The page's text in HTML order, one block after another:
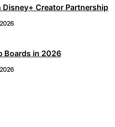
Creator Partnership
Boards in 2026